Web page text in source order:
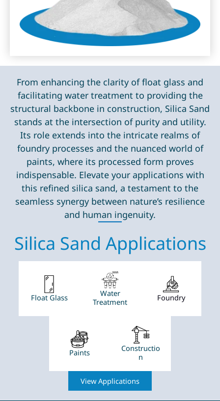
From enhancing the clarity of float glass and
facilitating water treatment to providing the
structural backbone in construction, Silica Sand
stands at the intersection of purity and utility.
Its role extends into the intricate realms of
foundry processes and the nuanced world of
paints, where its processed form proves
indispensable. Elevate your applications with
this refined silica sand, a testament to the
seamless synergy between nature’s resilience
and human ingenuity.
Silica Sand Applications
Float Glass
Water
Treatment
Foundry
Paints
Constructio
n
View Applications